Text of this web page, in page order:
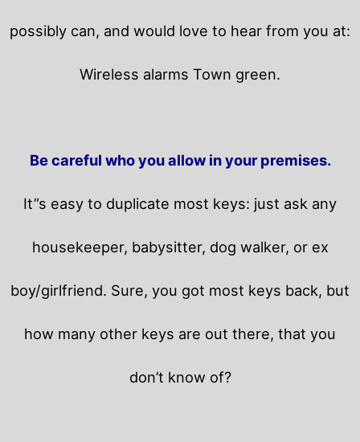
possibly can, and would love to hear from you at:
Wireless alarms Town green.
Be careful who you allow in your premises.
It”s easy to duplicate most keys: just ask any
housekeeper, babysitter, dog walker, or ex
boy/girlfriend. Sure, you got most keys back, but
how many other keys are out there, that you
don’t know of?